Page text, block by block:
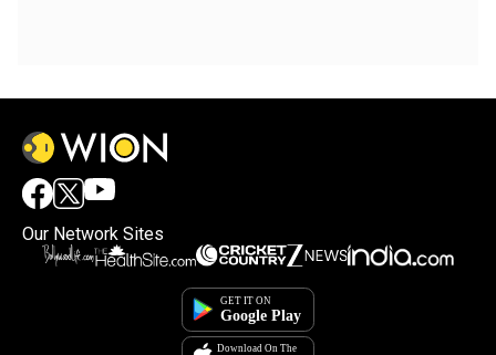
Our Network Sites